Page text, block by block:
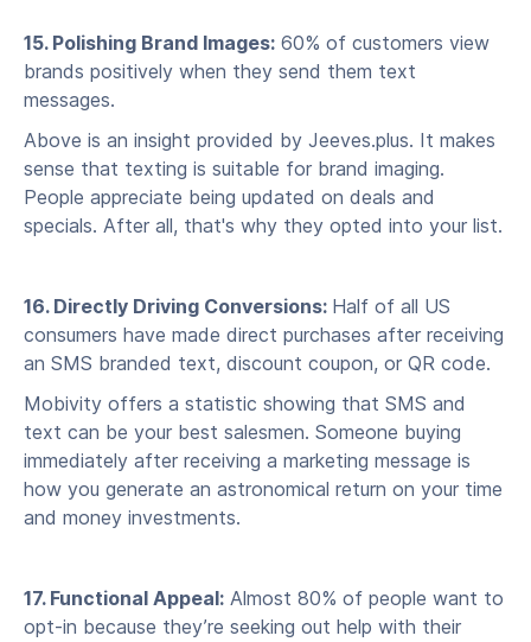
15. Polishing Brand Images: 60% of customers view
brands positively when they send them text
messages.
Above is an insight provided by Jeeves.plus. It makes
sense that texting is suitable for brand imaging.
People appreciate being updated on deals and
specials. After all, that's why they opted into your list.
16. Directly Driving Conversions: Half of all US
consumers have made direct purchases after receiving
an SMS branded text, discount coupon, or QR code.
Mobivity offers a statistic showing that SMS and
text can be your best salesmen. Someone buying
immediately after receiving a marketing message is
how you generate an astronomical return on your time
and money investments.
17. Functional Appeal: Almost 80% of people want to
opt-in because they’re seeking out help with their